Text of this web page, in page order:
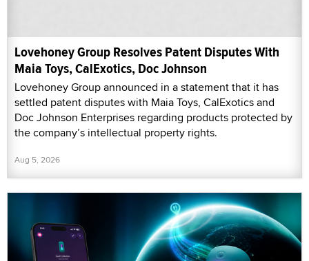
Lovehoney Group Resolves Patent Disputes With
Maia Toys, CalExotics, Doc Johnson
Lovehoney Group announced in a statement that it has
settled patent disputes with Maia Toys, CalExotics and
Doc Johnson Enterprises regarding products protected by
the company’s intellectual property rights.
Aug 5, 2026